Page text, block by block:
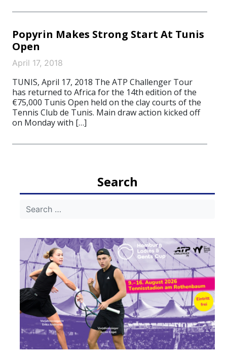
Popyrin Makes Strong Start At Tunis
Open
April 17, 2018
TUNIS, April 17, 2018 The ATP Challenger Tour
has returned to Africa for the 14th edition of the
€75,000 Tunis Open held on the clay courts of the
Tennis Club de Tunis. Main draw action kicked off
on Monday with […]
Search